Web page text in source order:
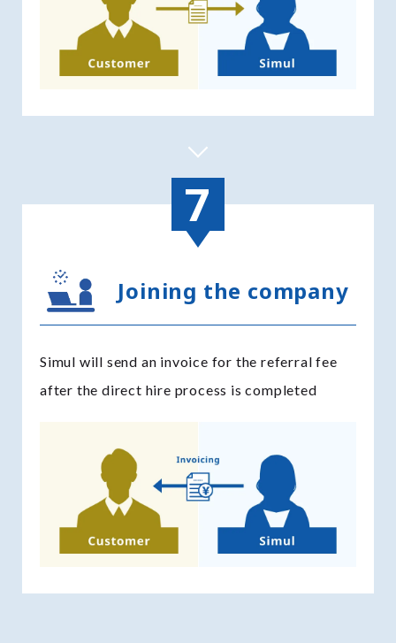
Joining the company
Simul will send an invoice for the referral fee
after the direct hire process is completed